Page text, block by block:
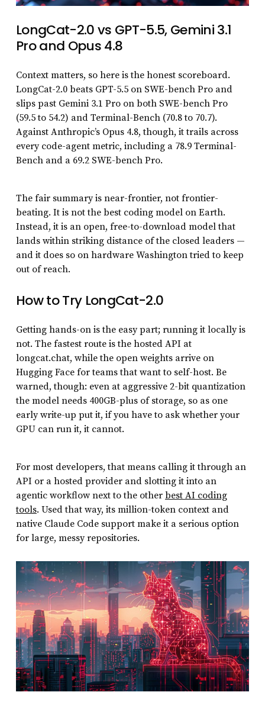
LongCat-2.0 vs GPT-5.5, Gemini 3.1
Pro and Opus 4.8
Context matters, so here is the honest scoreboard.
LongCat-2.0 beats GPT-5.5 on SWE-bench Pro and
slips past Gemini 3.1 Pro on both SWE-bench Pro
(59.5 to 54.2) and Terminal-Bench (70.8 to 70.7).
Against Anthropic’s Opus 4.8, though, it trails across
every code-agent metric, including a 78.9 Terminal-
Bench and a 69.2 SWE-bench Pro.
The fair summary is near-frontier, not frontier-
beating. It is not the best coding model on Earth.
Instead, it is an open, free-to-download model that
lands within striking distance of the closed leaders —
and it does so on hardware Washington tried to keep
out of reach.
How to Try LongCat-2.0
Getting hands-on is the easy part; running it locally is
not. The fastest route is the hosted API at
longcat.chat, while the open weights arrive on
Hugging Face for teams that want to self-host. Be
warned, though: even at aggressive 2-bit quantization
the model needs 400GB-plus of storage, so as one
early write-up put it, if you have to ask whether your
GPU can run it, it cannot.
For most developers, that means calling it through an
API or a hosted provider and slotting it into an
agentic workflow next to the other best AI coding
tools. Used that way, its million-token context and
native Claude Code support make it a serious option
for large, messy repositories.